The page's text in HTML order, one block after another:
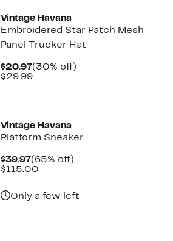
Vintage Havana
Embroidered Star Patch Mesh
Panel Trucker Hat
$20.97Current
Price
(30% off)
$29.99Comparable
Vintage Havana
Platform Sneaker
$39.97Current
Price
(65% off)
$115.00Comparable
Only a few left